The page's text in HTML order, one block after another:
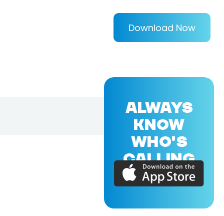
Download Now
ALWAYS
KNOW
WHO'S
CALLING